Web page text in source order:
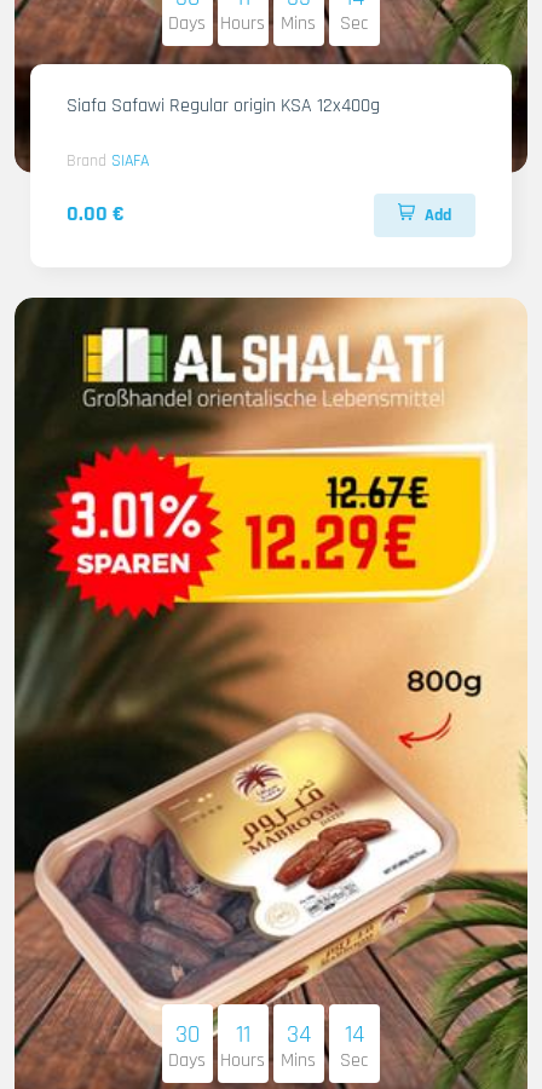
Days Hours Mins Sec
Siafa Safawi Regular origin KSA 12x400g
Brand SIAFA
0.00 € Add
30
Days
11
Hours
34
Mins
13
Sec